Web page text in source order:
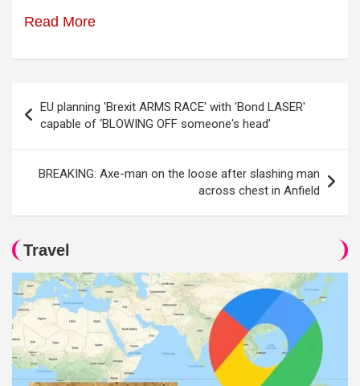
Read More
navigation
EU planning 'Brexit ARMS RACE' with 'Bond LASER'
capable of ‘BLOWING OFF someone's head’
BREAKING: Axe-man on the loose after slashing man
across chest in Anfield
Travel